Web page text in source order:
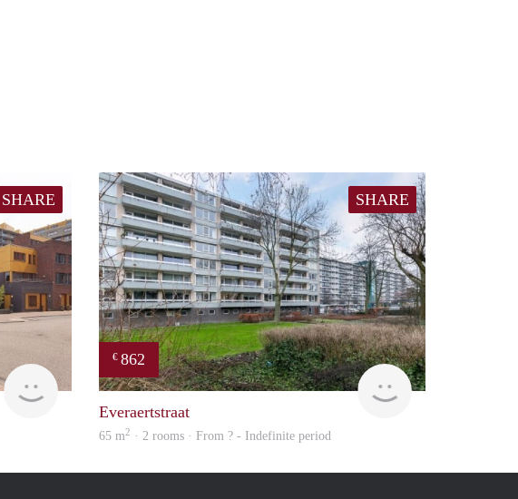
SHARE SHARE
€ 862
finder
Everaertstraat
65 m2 · 2 rooms · From ? - Indefinite period